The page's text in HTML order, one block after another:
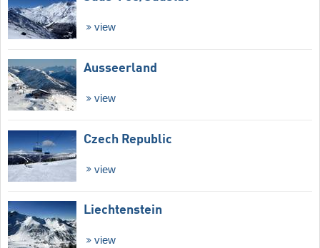
view
Ausseerland
view
Czech Republic
view
Liechtenstein
view